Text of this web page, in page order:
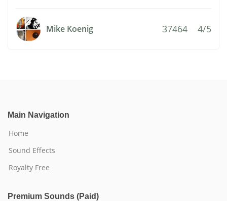
Mike Koenig 37464 4/5
Main Navigation
Home
Sound Effects
Royalty Free
Premium Sounds (Paid)